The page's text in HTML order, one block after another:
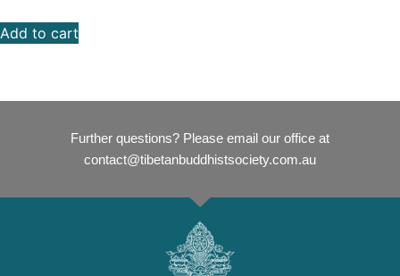
Add to cart
Further questions? Please email our office at
contact@tibetanbuddhistsociety.com.au